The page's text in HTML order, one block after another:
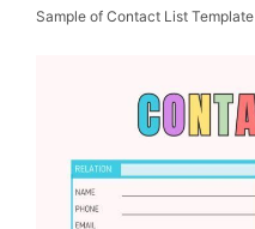
Sample of Contact List Template